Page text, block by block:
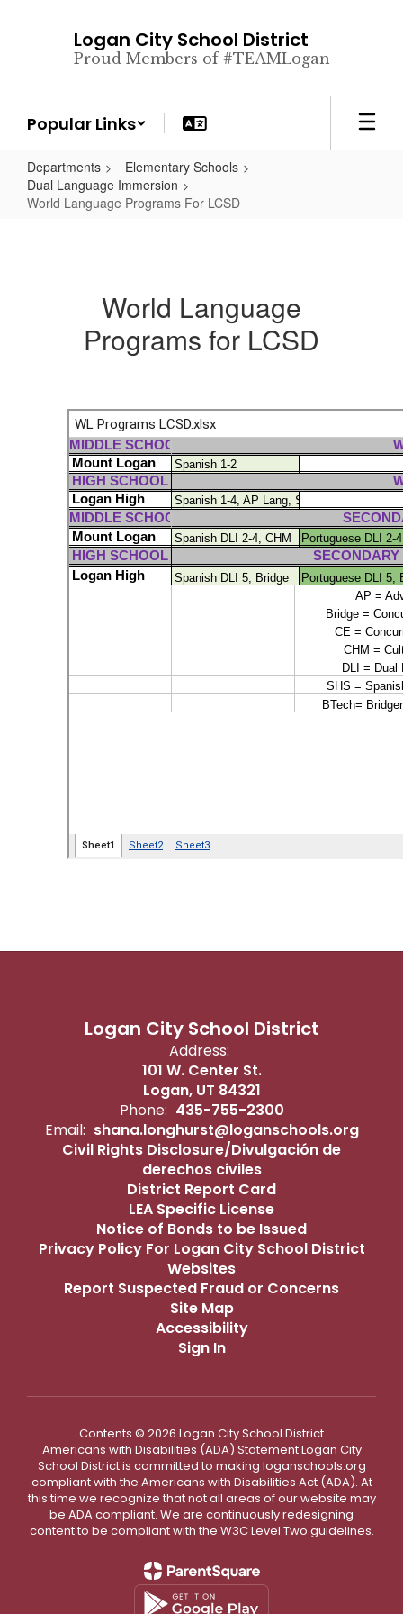
Logan City School District
Proud Members of #TEAMLogan
Popular Links
Departments
Elementary Schools
Dual Language Immersion
World Language Programs For LCSD
World Language
Programs for LCSD
Logan City School District
Address:
101 W. Center St.
Logan, UT 84321
Phone: 435-755-2300
Email: shana.longhurst@loganschools.org
Civil Rights Disclosure/Divulgación de
derechos civiles
District Report Card
LEA Specific License
Notice of Bonds to be Issued
Privacy Policy For Logan City School District
Websites
Report Suspected Fraud or Concerns
Site Map
Accessibility
Sign In
Contents © 2026 Logan City School District
Americans with Disabilities (ADA) Statement Logan City
School District is committed to making loganschools.org
compliant with the Americans with Disabilities Act (ADA). At
this time we recognize that not all areas of our website may
be ADA compliant. We are continuously redesigning
content to be compliant with the W3C Level Two guidelines.